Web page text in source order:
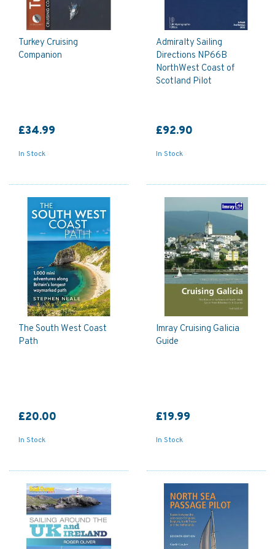
Turkey Cruising
Companion
£34.99
In Stock
Admiralty Sailing
Directions NP66B
NorthWest Coast of
Scotland Pilot
£92.90
In Stock
The South West Coast
Path
£20.00
In Stock
Imray Cruising Galicia
Guide
£19.99
In Stock